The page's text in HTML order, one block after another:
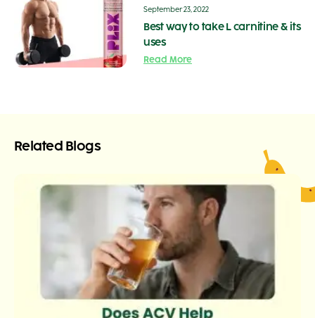
September 23, 2022
Best way to take L carnitine & its
uses
Read More
Related Blogs